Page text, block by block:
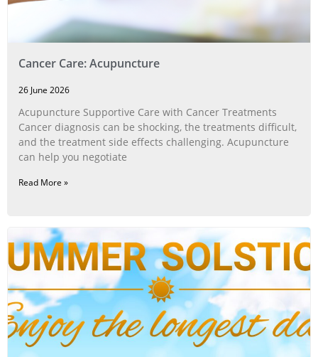
Cancer Care: Acupuncture
26 June 2026
Acupuncture Supportive Care with Cancer Treatments
Cancer diagnosis can be shocking, the treatments difficult,
and the treatment side effects challenging. Acupuncture
can help you negotiate
Read More »